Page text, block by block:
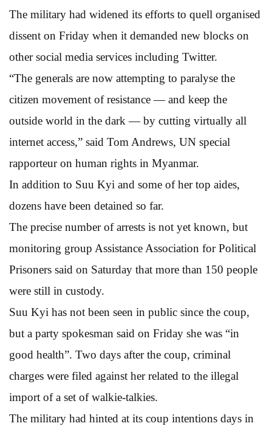
The military had widened its efforts to quell organised
dissent on Friday when it demanded new blocks on
other social media services including Twitter.
“The generals are now attempting to paralyse the
citizen movement of resistance — and keep the
outside world in the dark — by cutting virtually all
internet access,” said Tom Andrews, UN special
rapporteur on human rights in Myanmar.
In addition to Suu Kyi and some of her top aides,
dozens have been detained so far.
The precise number of arrests is not yet known, but
monitoring group Assistance Association for Political
Prisoners said on Saturday that more than 150 people
were still in custody.
Suu Kyi has not been seen in public since the coup,
but a party spokesman said on Friday she was “in
good health”. Two days after the coup, criminal
charges were filed against her related to the illegal
import of a set of walkie-talkies.
The military had hinted at its coup intentions days in